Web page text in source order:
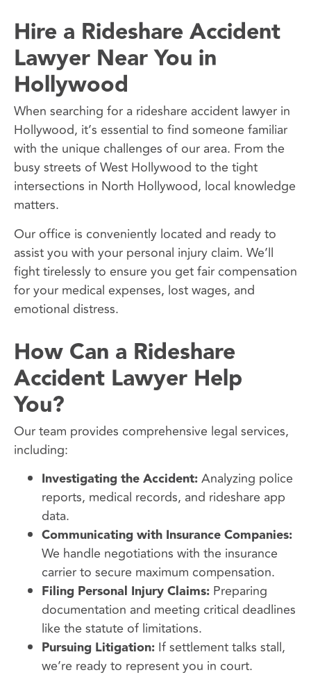
Hire a Rideshare Accident
Lawyer Near You in
Hollywood
When searching for a rideshare accident lawyer in
Hollywood, it’s essential to find someone familiar
with the unique challenges of our area. From the
busy streets of West Hollywood to the tight
intersections in North Hollywood, local knowledge
matters.
Our office is conveniently located and ready to
assist you with your personal injury claim. We’ll
fight tirelessly to ensure you get fair compensation
for your medical expenses, lost wages, and
emotional distress.
How Can a Rideshare
Accident Lawyer Help
You?
Our team provides comprehensive legal services,
including:
Investigating the Accident:Analyzing police
reports, medical records, and rideshare app
data.
Communicating with Insurance Companies:
We handle negotiations with the insurance
carrier to secure maximum compensation.
Filing Personal Injury Claims: Preparing
documentation and meeting critical deadlines
like the statute of limitations.
Pursuing Litigation: If settlement talks stall,
we’re ready to represent you in court.